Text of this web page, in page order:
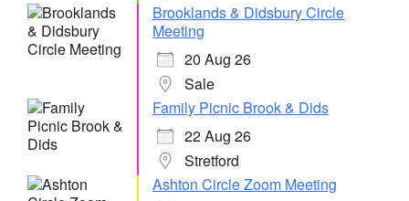
Brooklands & Didsbury Circle
Meeting
20 Aug 26
Sale
Family Picnic Brook & Dids
22 Aug 26
Stretford
Ashton Circle Zoom Meeting